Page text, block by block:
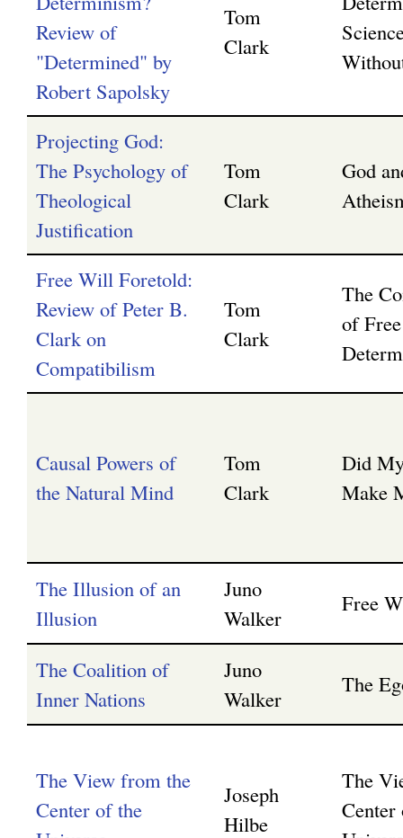
Review of
"Determined" by
Robert Sapolsky
Tom
Clark
Projecting God:
The Psychology of
Theological
Justification
Tom
Clark
God
Free Will Foretold:
Review of Peter B.
Clark on
Compatibilism
Tom
Clark
The
of
Causal Powers of
the Natural Mind
Tom
Clark
Did
Make
The Illusion of an
Illusion
Juno
Walker
Free
The Coalition of
Inner Nations
Juno
Walker
The
The View from the
Center of the
Joseph
Hilbe
The
Center